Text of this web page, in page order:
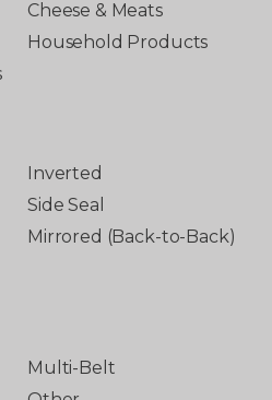
Cheese & Meats
Household Products
Inverted
Side Seal
Mirrored (Back-to-Back)
Multi-Belt